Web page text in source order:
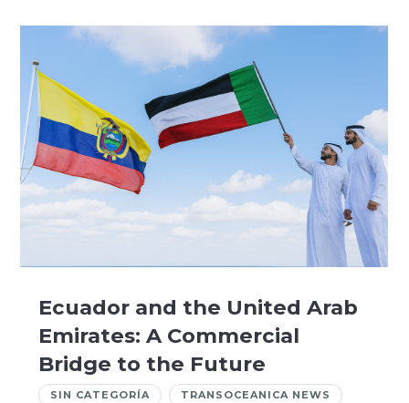
Ecuador and the United Arab
Emirates: A Commercial
Bridge to the Future
SIN CATEGORÍA TRANSOCEANICA NEWS